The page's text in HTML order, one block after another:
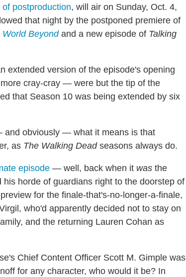
postproduction, will air on Sunday, Oct. 4,
that night by the postponed premiere of
Beyondand a new episode of Talking
extended version of the episode's opening
cray-cray — were but the tip of the
that Season 10 was being extended by six
and obviously — what it means is that
as The Walking Deadseasons always do.
episode — well, back when it was the
horde of guardians right to the doorstep of
for the finale-that's-no-longer-a-finale,
who'd apparently decided not to stay on
and the returning Lauren Cohan as
Chief Content Officer Scott M. Gimple was
for any character, who would it be? In